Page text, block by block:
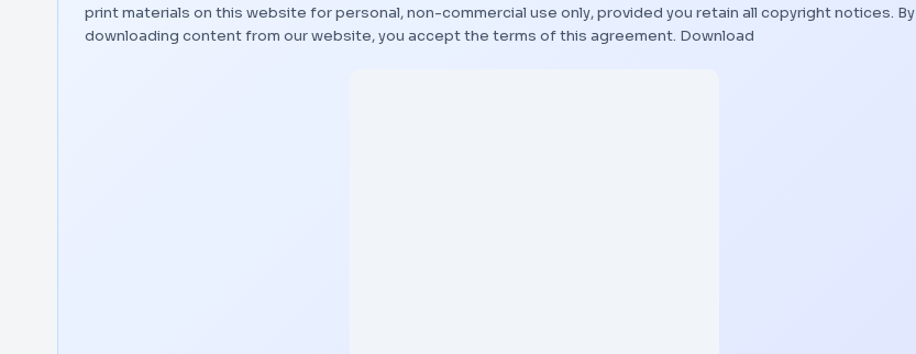
print materials on this website for personal, non-commercial use only, provided you retain all copyright notices. By
downloading content from our website, you accept the terms of this agreement. Download